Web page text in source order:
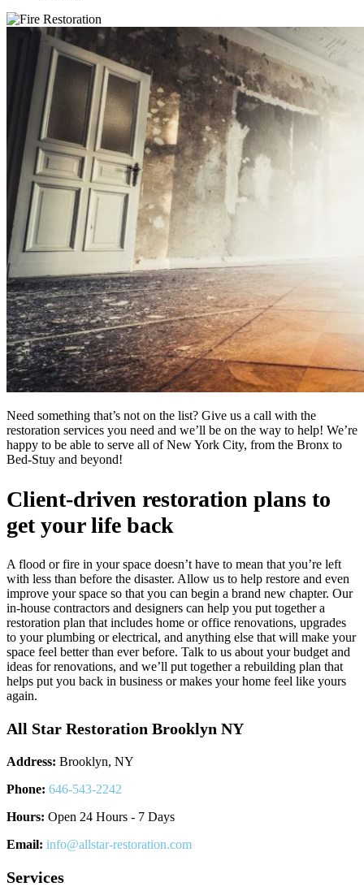
Need something that’s not on the list? Give us a call with the
restoration services you need and we’ll be on the way to help! We’re
happy to be able to serve all of New York City, from the Bronx to
Bed-Stuy and beyond!
Client-driven restoration plans to
get your life back
A flood or fire in your space doesn’t have to mean that you’re left
with less than before the disaster. Allow us to help restore and even
improve your space so that you can begin a brand new chapter. Our
in-house contractors and designers can help you put together a
restoration plan that includes home or office renovations, upgrades
to your plumbing or electrical, and anything else that will make your
space feel better than ever before. Talk to us about your budget and
ideas for renovations, and we’ll put together a rebuilding plan that
helps put you back in business or makes your home feel like yours
again.
All Star Restoration Brooklyn NY
Address: Brooklyn, NY
Phone: 646-543-2242
Hours: Open 24 Hours - 7 Days
Email: info@allstar-restoration.com
Services